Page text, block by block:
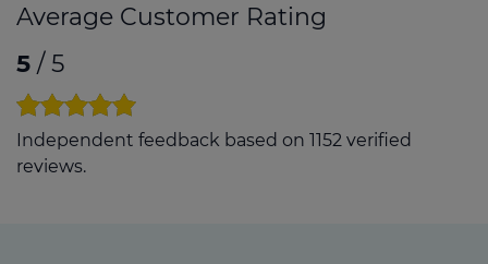
Average Customer Rating
5 / 5
Independent feedback based on 1152 verified
reviews.